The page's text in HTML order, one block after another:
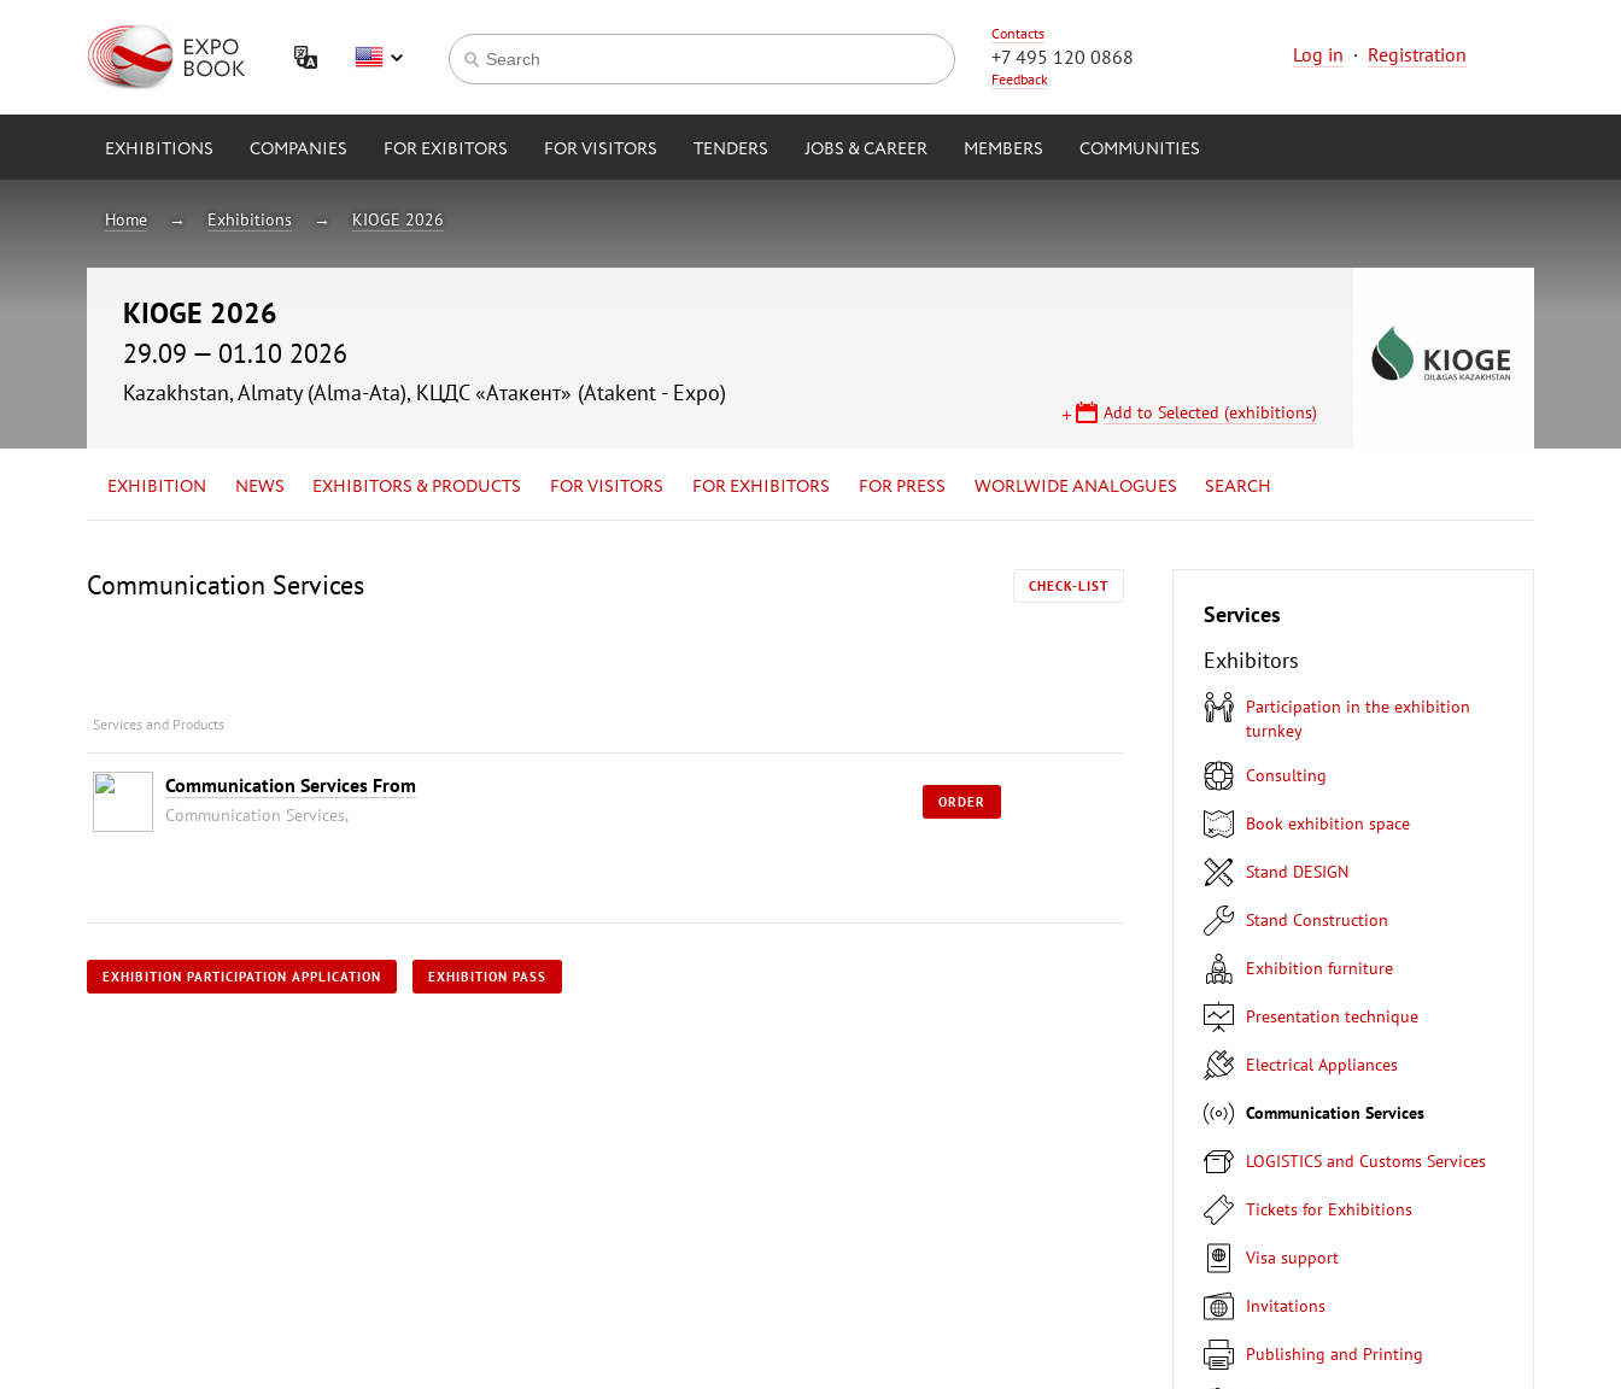
Contacts
+7 495 120 0868
Feedback
Log in · Registration
EXHIBITIONS COMPANIES FOR EXIBITORS FOR VISITORS TENDERS JOBS & CAREER MEMBERS COMMUNITIES
Home Exhibitions KIOGE 2026
KIOGE 2026
29.09 — 01.10 2026
Kazakhstan, Almaty (Alma-Ata), КЦДС «Атакент» (Atakent - Expo)
Add to Selected (exhibitions)
EXHIBITION NEWS EXHIBITORS & PRODUCTS FOR VISITORS FOR EXHIBITORS FOR PRESS WORLWIDE ANALOGUES SEARCH
Communication Services CHECK-LIST
Services and Products
Communication Services From
Communication Services,
ORDER
EXHIBITION PARTICIPATION APPLICATION EXHIBITION PASS
Services
Exhibitors
Participation in the exhibition
turnkey
Consulting
Book exhibition space
Stand DESIGN
Stand Construction
Exhibition furniture
Presentation technique
Electrical Appliances
Communication Services
LOGISTICS and Customs Services
Tickets for Exhibitions
Visa support
Invitations
Publishing and Printing